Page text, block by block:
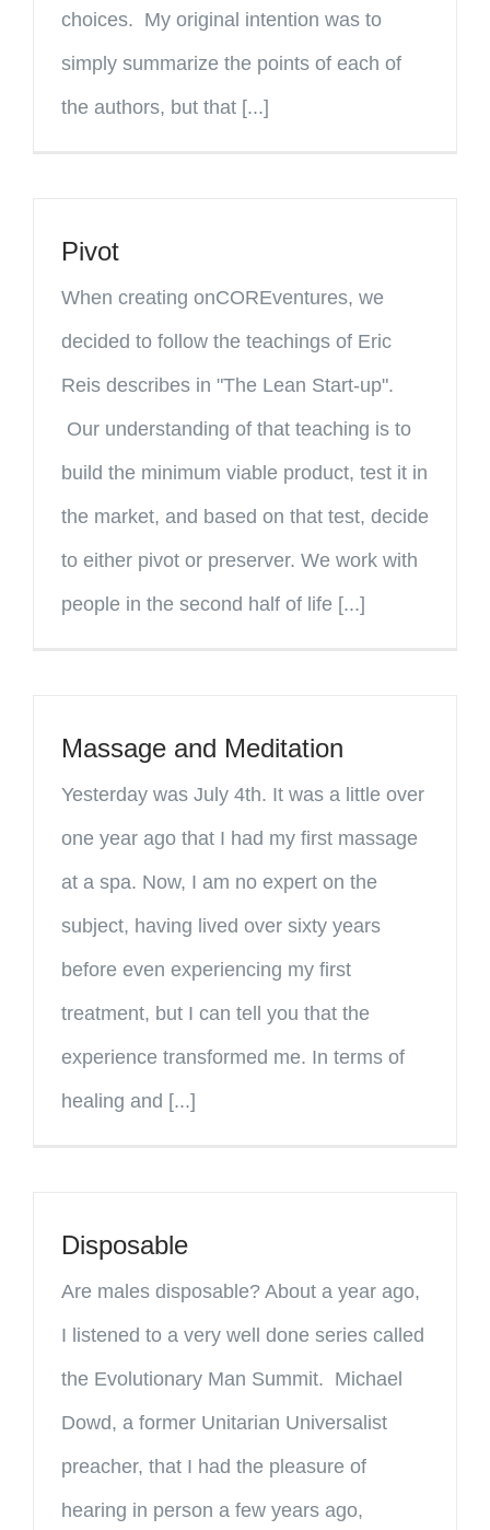
choices. My original intention was to
simply summarize the points of each of
the authors, but that [...]
Pivot
When creating onCOREventures, we
decided to follow the teachings of Eric
Reis describes in "The Lean Start-up".
Our understanding of that teaching is to
build the minimum viable product, test it in
the market, and based on that test, decide
to either pivot or preserver. We work with
people in the second half of life [...]
Massage and Meditation
Yesterday was July 4th. It was a little over
one year ago that I had my first massage
at a spa. Now, I am no expert on the
subject, having lived over sixty years
before even experiencing my first
treatment, but I can tell you that the
experience transformed me. In terms of
healing and [...]
Disposable
Are males disposable? About a year ago,
I listened to a very well done series called
the Evolutionary Man Summit. Michael
Dowd, a former Unitarian Universalist
preacher, that I had the pleasure of
hearing in person a few years ago,